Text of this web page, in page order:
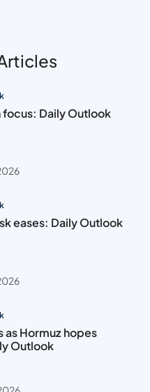
focus: Daily Outlook
eases: Daily Outlook
as Hormuz hopes
Outlook